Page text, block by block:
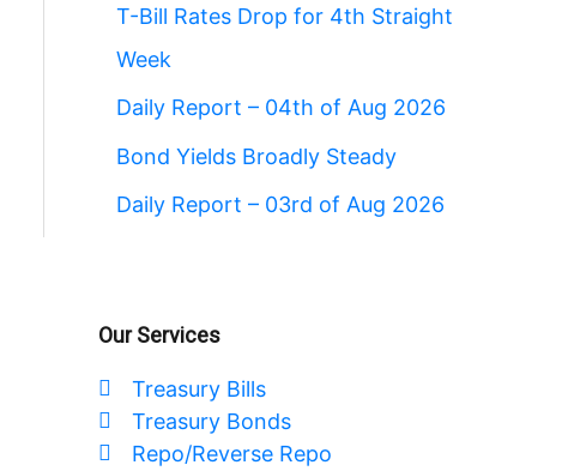
T-Bill Rates Drop for 4th Straight
Week
Daily Report – 04th of Aug 2026
Bond Yields Broadly Steady
Daily Report – 03rd of Aug 2026
Our Services
Treasury Bills
Treasury Bonds
Repo/Reverse Repo